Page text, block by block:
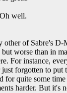
well.
other of Sabre's D-
worse than in
For instance,
forgotten to put
for quite some
harder. But it's